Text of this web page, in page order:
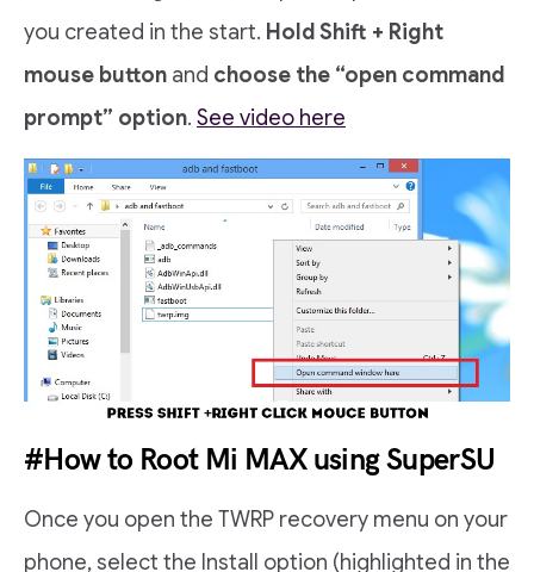
you created in the start. Hold Shift + Right
mouse button and choose the “open command
prompt” option. See video here
#How to Root Mi MAX using SuperSU
Once you open the TWRP recovery menu on your
phone, select the Install option (highlighted in the